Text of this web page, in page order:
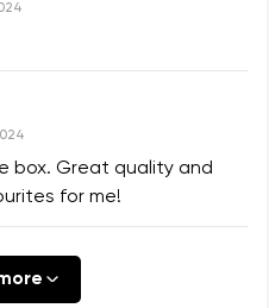
box. Great quality and
for me!